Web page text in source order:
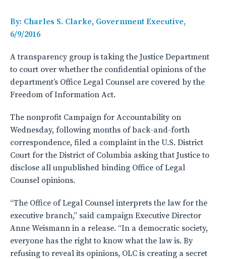
By: Charles S. Clarke, Government Executive,
6/9/2016
A transparency group is taking the Justice Department
to court over whether the confidential opinions of the
department’s Office Legal Counsel are covered by the
Freedom of Information Act.
The nonprofit Campaign for Accountability on
Wednesday, following months of back-and-forth
correspondence, filed a complaint in the U.S. District
Court for the District of Columbia asking that Justice to
disclose all unpublished binding Office of Legal
Counsel opinions.
“The Office of Legal Counsel interprets the law for the
executive branch,” said campaign Executive Director
Anne Weismann in a release. “In a democratic society,
everyone has the right to know what the law is. By
refusing to reveal its opinions, OLC is creating a secret